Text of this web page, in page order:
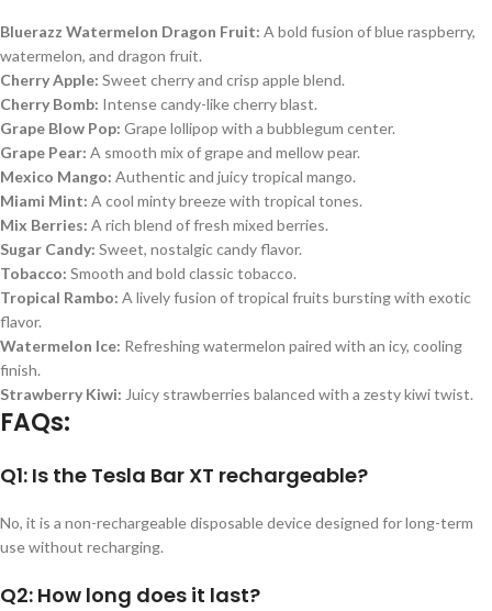
Bluerazz Watermelon Dragon Fruit: A bold fusion of blue raspberry,
watermelon, and dragon fruit.
Cherry Apple: Sweet cherry and crisp apple blend.
Cherry Bomb: Intense candy-like cherry blast.
Grape Blow Pop: Grape lollipop with a bubblegum center.
Grape Pear: A smooth mix of grape and mellow pear.
Mexico Mango: Authentic and juicy tropical mango.
Miami Mint: A cool minty breeze with tropical tones.
Mix Berries: A rich blend of fresh mixed berries.
Sugar Candy: Sweet, nostalgic candy flavor.
Tobacco: Smooth and bold classic tobacco.
Tropical Rambo: A lively fusion of tropical fruits bursting with exotic
flavor.
Watermelon Ice: Refreshing watermelon paired with an icy, cooling
finish.
Strawberry Kiwi: Juicy strawberries balanced with a zesty kiwi twist.
FAQs:
Q1: Is the Tesla Bar XT rechargeable?
No, it is a non-rechargeable disposable device designed for long-term
use without recharging.
Q2: How long does it last?